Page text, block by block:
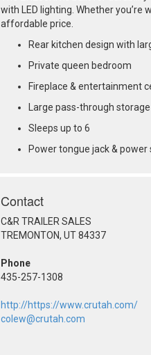
with LED lighting. Whether
affordable price.
Rear kitchen design with
Private queen bedroom
Fireplace & entertainment
Large pass-through storage
Sleeps up to 6
Power tongue jack & power
Contact
C&R TRAILER SALES
TREMONTON, UT 84337
Phone
435-257-1308
http://https://www.crutah.com/
colew@crutah.com